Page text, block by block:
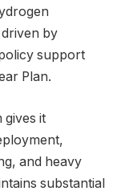
by
support
Plan.
gives it
and heavy
substantial